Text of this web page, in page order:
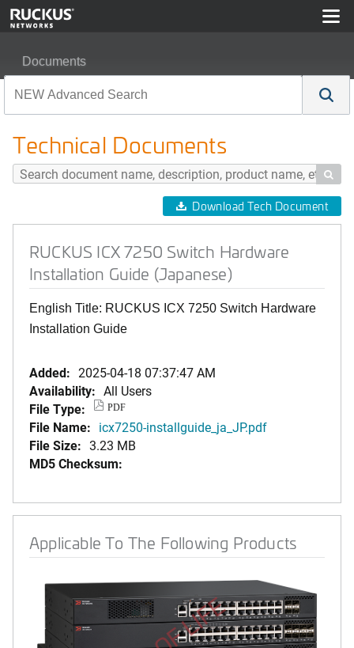
Documents
Technical Documents

Download Tech Document
RUCKUS ICX 7250 Switch Hardware
Installation Guide (Japanese)
English Title: RUCKUS ICX 7250 Switch Hardware
Installation Guide
Added: 2025-04-18 07:37:47 AM
Availability: All Users
File Type:
PDF
File Name: icx7250-installguide_ja_JP.pdf
File Size: 3.23 MB
MD5 Checksum:
Applicable To The Following Products